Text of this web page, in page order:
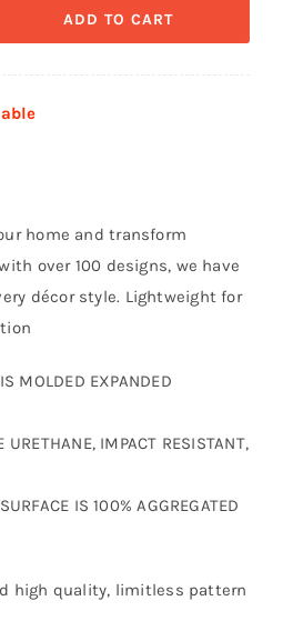
ADD TO CART
home and transform
over 100 designs, we have
décor style. Lightweight for
MOLDED EXPANDED
URETHANE, IMPACT RESISTANT,
IS 100% AGGREGATED
high quality, limitless pattern